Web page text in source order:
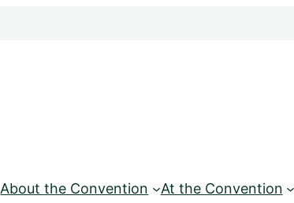
About the Convention At the Convention